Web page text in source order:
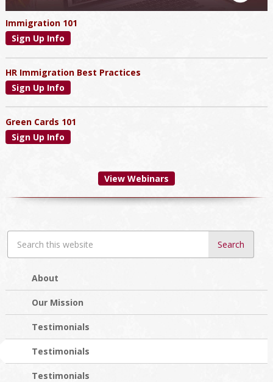
Immigration 101
Sign Up Info
HR Immigration Best Practices
Sign Up Info
Green Cards 101
Sign Up Info
View Webinars
Search
this
About
Our Mission
Testimonials
Testimonials
Testimonials